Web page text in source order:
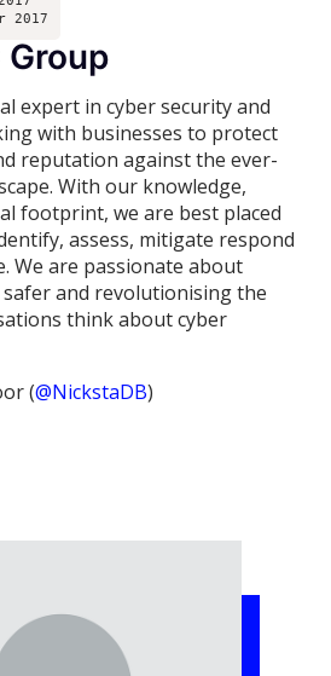
2017
expert in cyber security and
with businesses to protect
reputation against the ever-
With our knowledge,
footprint, we are best placed
assess, mitigate respond
We are passionate about
and revolutionising the
think about cyber
(@NickstaDB)